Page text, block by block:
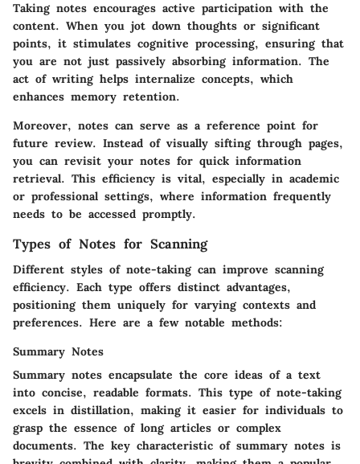
Taking notes encourages active participation with the
content. When you jot down thoughts or significant
points, it stimulates cognitive processing, ensuring that
you are not just passively absorbing information. The
act of writing helps internalize concepts, which
enhances memory retention.
Moreover, notes can serve as a reference point for
future review. Instead of visually sifting through pages,
you can revisit your notes for quick information
retrieval. This efficiency is vital, especially in academic
or professional settings, where information frequently
needs to be accessed promptly.
Types of Notes for Scanning
Different styles of note-taking can improve scanning
efficiency. Each type offers distinct advantages,
positioning them uniquely for varying contexts and
preferences. Here are a few notable methods:
Summary Notes
Summary notes encapsulate the core ideas of a text
into concise, readable formats. This type of note-taking
excels in distillation, making it easier for individuals to
grasp the essence of long articles or complex
documents. The key characteristic of summary notes is